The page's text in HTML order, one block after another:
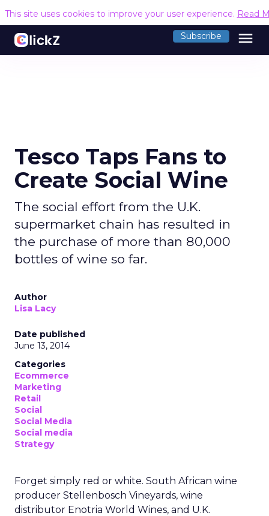
This site uses cookies to improve your user experience. Read
Subscribe menu
Tesco Taps Fans to
Create Social Wine
The social effort from the U.K.
supermarket chain has resulted in
the purchase of more than 80,000
bottles of wine so far.
Author
Lisa Lacy
Date published
June 13, 2014
Categories
Ecommerce
Marketing
Retail
Social
Social Media
Social media
Strategy
Forget simply red or white. South African wine
producer Stellenbosch Vineyards, wine
distributor Enotria World Wines, and U.K.